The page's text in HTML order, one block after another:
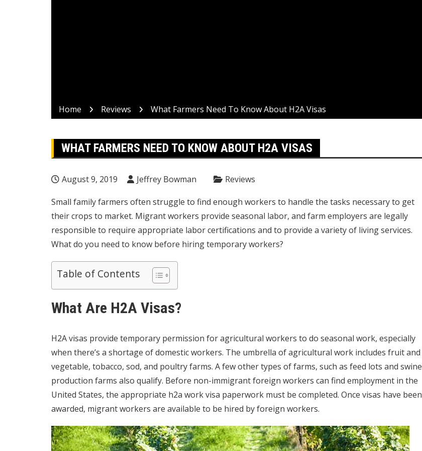
Home Reviews What Farmers Need To Know About H2A Visas
WHAT FARMERS NEED TO KNOW ABOUT H2A VISAS
August 9, 2019 Jeffrey Bowman Reviews
Small family farmers often struggle to find enough workers to handle the tasks necessary to get
their crops to market. Migrant workers provide seasonal labor, and farm employers are legally
responsible to require appropriate labor certifications and to provide a variety of living services.
What do you need to know before hiring temporary workers?
Table of Contents
What Are H2A Visas?
H2A visas provide temporary permission for agricultural workers to do seasonal work, especially
when there’s a shortage of domestic workers. The umbrella of agricultural work includes fruit and
vegetable, tobacco, sod, and poultry farms. A few other types of farms, such as feed lots and swine
production farms also qualify. Before non-immigrant foreign workers can find employment in the
United States, the appropriate h2a work visa paperwork must be completed. Once visas have been
awarded, migrant workers are available to be hired by foreign workers.